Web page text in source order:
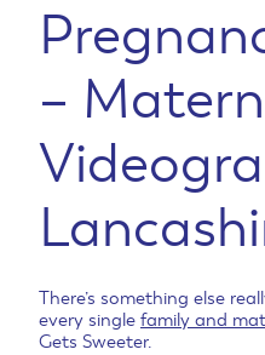
–
There’s something else
every single family and
Gets Sweeter.